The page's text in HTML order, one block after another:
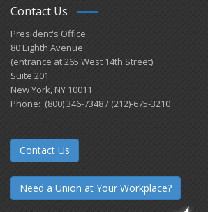
Contact Us
President's Office
80 Eighth Avenue
(entrance at 265 West 14th Street)
Suite 201
New York, NY 10011
Phone: (800) 346-7348 / (212)-675-3210
Contact Us
Need a Union at Your Workplace?